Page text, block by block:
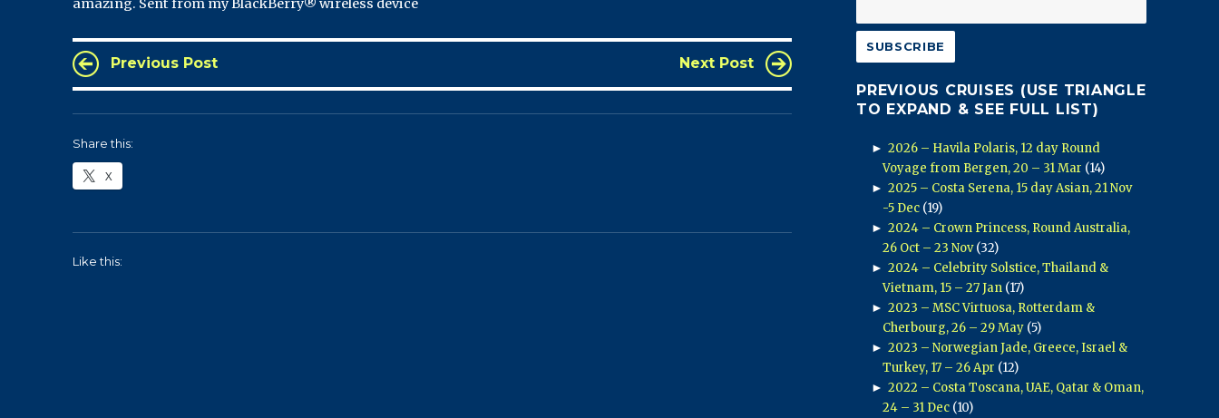
amazing. Sent from my BlackBerry® wireless device
Previous Post Next Post
Share this:
X
Like this:
PREVIOUS CRUISES (USE TRIANGLE
TO EXPAND & SEE FULL LIST)
► 2026 – Havila Polaris, 12 day Round
Voyage from Bergen, 20 – 31 Mar (14)
► 2025 – Costa Serena, 15 day Asian, 21 Nov
-5 Dec (19)
► 2024 – Crown Princess, Round Australia,
26 Oct – 23 Nov(32)
► 2024 – Celebrity Solstice, Thailand &
Vietnam, 15 – 27 Jan (17)
► 2023 – MSC Virtuosa, Rotterdam &
Cherbourg, 26 – 29 May (5)
► 2023 – Norwegian Jade, Greece, Israel &
Turkey, 17 – 26 Apr (12)
► 2022 – Costa Toscana, UAE, Qatar & Oman,
24 – 31 Dec (10)